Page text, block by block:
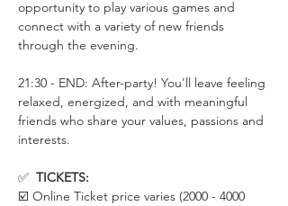
opportunity to play various games and
connect with a variety of new friends
through the evening.
21:30 - END: After-party! You'll leave feeling
relaxed, energized, and with meaningful
friends who share your values, passions and
interests.
✅ TICKETS:
☑️ Online Ticket price varies (2000 - 4000